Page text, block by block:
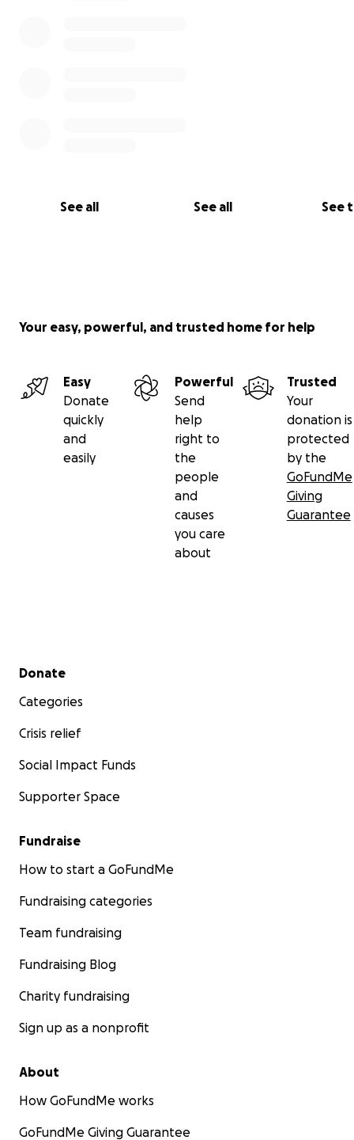
See all See all See
Your easy, powerful, and trusted home for help
Easy
Donate
quickly
and
easily
Powerful
Send
help
right to
the
people
and
causes
you care
about
Trusted
Your
donation is
protected
by the
GoFundMe
Giving
Guarantee
Secondary menu
Donate
Categories
Crisis relief
Social Impact Funds
Supporter Space
Fundraise
How to start a GoFundMe
Fundraising categories
Team fundraising
Fundraising Blog
Charity fundraising
Sign up as a nonprofit
About
How GoFundMe works
GoFundMe Giving Guarantee